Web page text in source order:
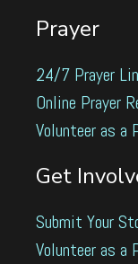
Prayer
24/7 Prayer
Online Prayer
Volunteer as a
Get
Submit Your
Volunteer as a